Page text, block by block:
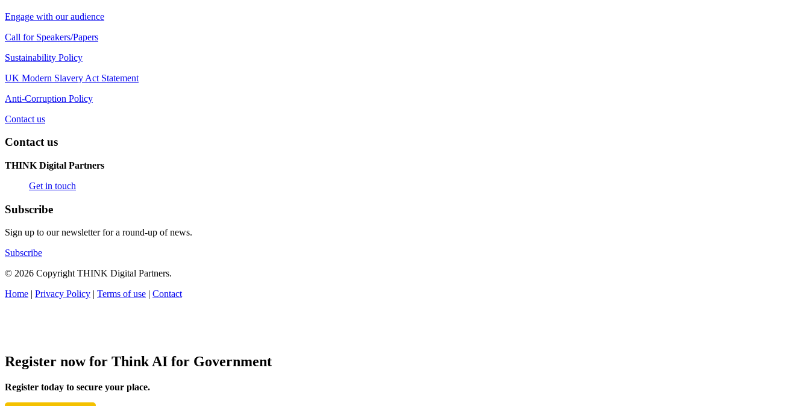
Engage with our audience
Call for Speakers/Papers
Sustainability Policy
UK Modern Slavery Act Statement
Anti-Corruption Policy
Contact us
Contact us
THINK Digital Partners
Get in touch
Subscribe
Sign up to our newsletter for a round-up of news.
Subscribe
© 2026 Copyright THINK Digital Partners.
Home | Privacy Policy | Terms of use | Contact
Register now for Think AI for Government
Register today to secure your place.